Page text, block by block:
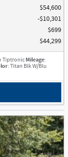
$54,600
$10,301
$699
$44,299
TiptronicMileage:
: Titan Blk W/Blu